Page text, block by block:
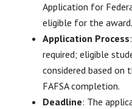
Application for
eligible for the award.
Application Process
required; eligible
considered based on
FAFSA completion.
Deadline: The